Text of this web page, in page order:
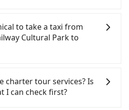
skills, and you do not
(since you will be the one
if you plan to make
is likely your cheapest
on the iRent app, you can
205 per hour with an
to take a taxi from
Cultural Park to
can use apps to hail a cab
Uber, Line Go, Yoxi, etc.,
a cab on the street, you can
charter tour services? Is
I can check first?